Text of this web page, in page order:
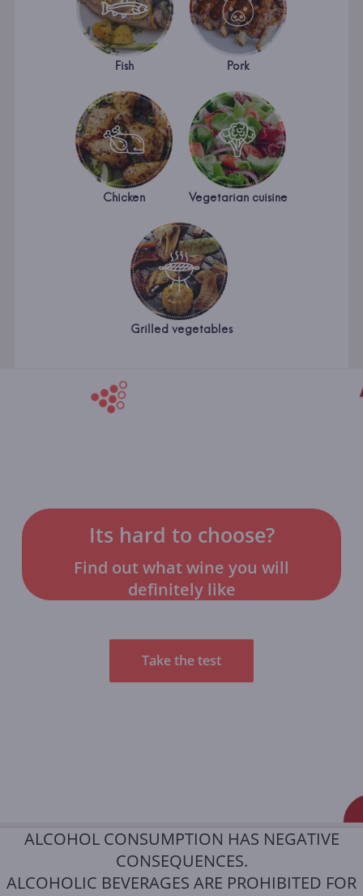
Fish Pork
Chicken Vegetarian cuisine
Grilled vegetables
Its hard to choose?
Find out what wine you will
definitely like
Take the test
ALCOHOL CONSUMPTION HAS NEGATIVE
CONSEQUENCES.
ALCOHOLIC BEVERAGES ARE PROHIBITED FOR